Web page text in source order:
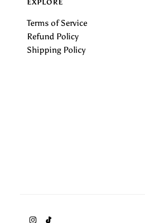
EXPLORE
Terms of Service
Refund Policy
Shipping Policy